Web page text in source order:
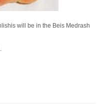
will be in the Beis Medrash